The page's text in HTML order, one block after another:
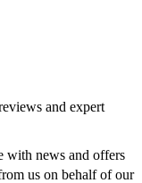
and expert
with news and offers
us on behalf of our